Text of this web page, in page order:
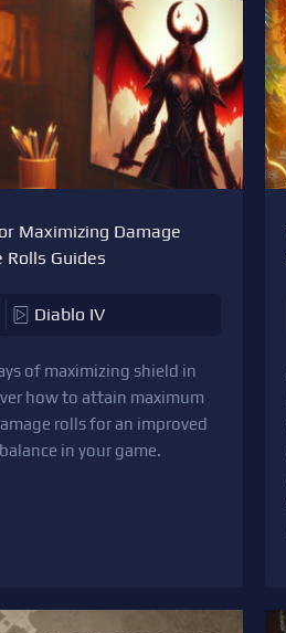
Maximizing Damage
Rolls Guides
Diablo IV
of maximizing shield in
how to attain maximum
rolls for an improved
in your game.